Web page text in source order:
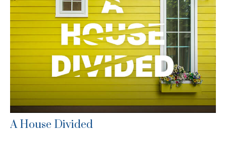
A House Divided